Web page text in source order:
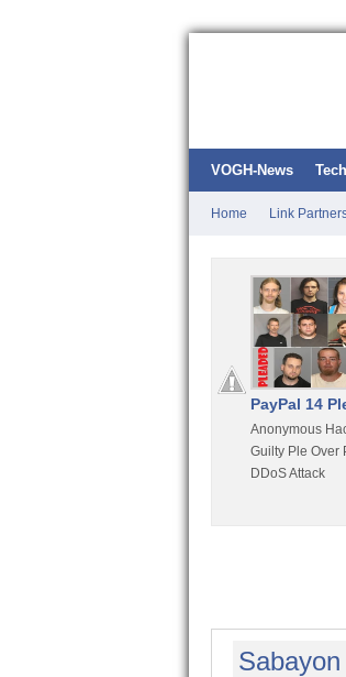
VOGH-News
Home Link
PayPal 14
Anonymous
Guilty Ple Over
DDoS Attack